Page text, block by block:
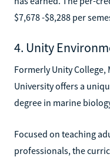
$7,678 -$8,288 per
4. Unity
Formerly Unity
University offers a
degree in marine
Focused on teaching
professionals, the